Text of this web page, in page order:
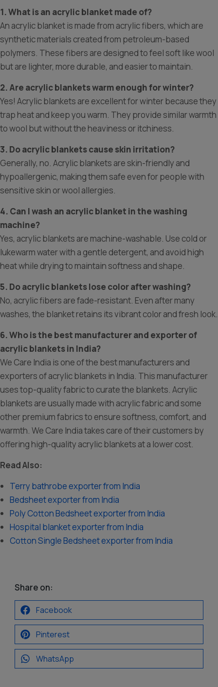
1. What is an acrylic blanket made of?
An acrylic blanket is made from acrylic fibers, which are
synthetic materials created from petroleum-based
polymers. These fibers are designed to feel soft like wool
but are lighter, more durable, and easier to maintain.
2. Are acrylic blankets warm enough for winter?
Yes! Acrylic blankets are excellent for winter because they
trap heat and keep you warm. They provide similar warmth
to wool but without the heaviness or itchiness.
3. Do acrylic blankets cause skin irritation?
Generally, no. Acrylic blankets are skin-friendly and
hypoallergenic, making them safe even for people with
sensitive skin or wool allergies.
4. Can I wash an acrylic blanket in the washing
machine?
Yes, acrylic blankets are machine-washable. Use cold or
lukewarm water with a gentle detergent, and avoid high
heat while drying to maintain softness and shape.
5. Do acrylic blankets lose color after washing?
No, acrylic fibers are fade-resistant. Even after many
washes, the blanket retains its vibrant color and fresh look.
6. Who is the best manufacturer and exporter of
acrylic blankets in India?
We Care India is one of the best manufacturers and
exporters of acrylic blankets in India. This manufacturer
uses top-quality fabric to curate the blankets. Acrylic
blankets are usually made with acrylic fabric and some
other premium fabrics to ensure softness, comfort, and
warmth. We Care India takes care of their customers by
offering high-quality acrylic blankets at a lower cost.
Read Also:
Terry bathrobe exporter from India
Bedsheet exporter from India
Poly Cotton Bedsheet exporter from India
Hospital blanket exporter from India
Cotton Single Bedsheet exporter from India
Share on:
Facebook
Pinterest
WhatsApp